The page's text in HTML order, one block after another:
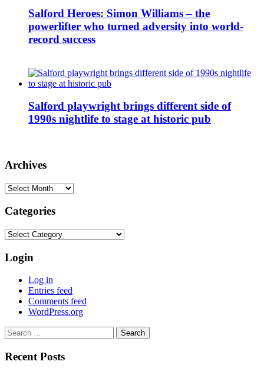
Salford Heroes: Simon Williams – the
powerlifter who turned adversity into world-
record success
Salford playwright brings different side of
1990s nightlife to stage at historic pub
Archives
Archives
Categories
Categories
Login
Log in
Entries feed
Comments feed
WordPress.org
Search
for:
Recent Posts